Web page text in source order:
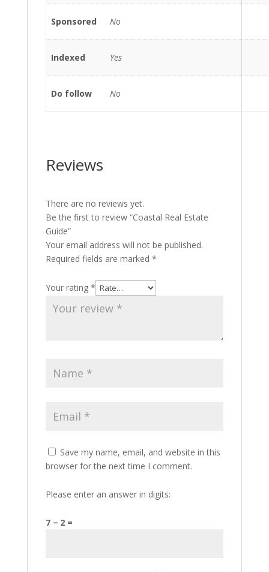
Sponsored No
Indexed Yes
Do follow No
Reviews
There are no reviews yet.
Be the first to review “Coastal Real Estate
Guide”
Your email address will not be published.
Required fields are marked *
Your rating *
Save my name, email, and website in this
browser for the next time I comment.
Please enter an answer in digits:
7 − 2 =